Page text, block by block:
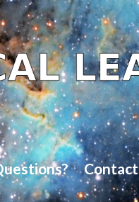
Contact